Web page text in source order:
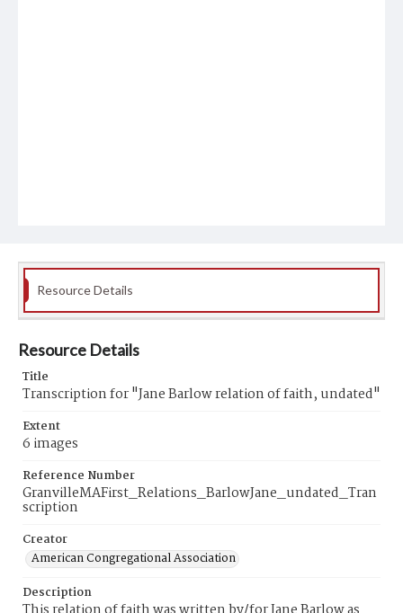
Resource Details
Resource Details
Title
Transcription for "Jane Barlow relation of faith, undated"
Extent
6 images
Reference Number
GranvilleMAFirst_Relations_BarlowJane_undated_Tran
scription
Creator
American Congregational Association
Description